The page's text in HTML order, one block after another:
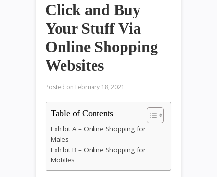
Click and Buy
Your Stuff Via
Online Shopping
Websites
Posted on February 18, 2021
Table of Contents
Exhibit A – Online Shopping for
Males
Exhibit B – Online Shopping for
Mobiles